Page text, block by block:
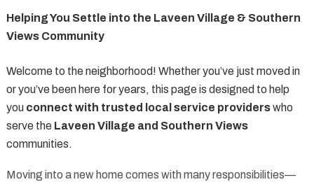
Helping You Settle into the Laveen Village & Southern
Views Community
Welcome to the neighborhood! Whether you’ve just moved in
or you’ve been here for years, this page is designed to help
you connect with trusted local service providerswho
serve the Laveen Village and Southern Views
communities.
Moving into a new home comes with many responsibilities—